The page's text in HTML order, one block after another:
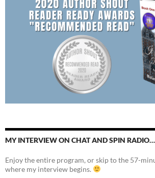
MY INTERVIEW ON CHAT AND SPIN RADIO…
Enjoy the entire program, or skip to the 57-
where my interview begins.